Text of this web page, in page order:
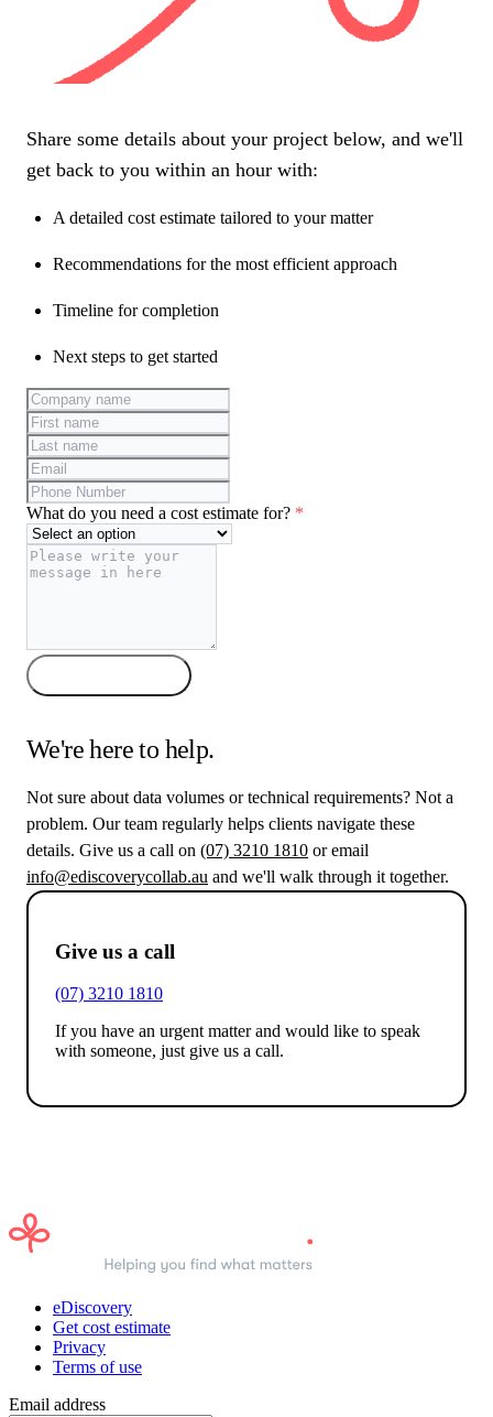
Share some details about your project below, and we'll
get back to you within an hour with:
A detailed cost estimate tailored to your matter
Recommendations for the most efficient approach
Timeline for completion
Next steps to get started
What do you need a cost estimate for? *
We're here to help.
Not sure about data volumes or technical requirements? Not a
problem. Our team regularly helps clients navigate these
details. Give us a call on (07) 3210 1810 or email
info@ediscoverycollab.au and we'll walk through it together.
Give us a call
(07) 3210 1810
If you have an urgent matter and would like to speak
with someone, just give us a call.
eDiscovery
Get cost estimate
Privacy
Terms of use
Email address